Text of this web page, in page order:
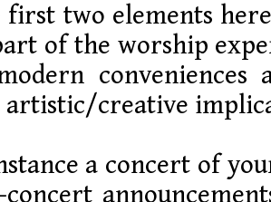
two elements
of the worship
conveniences
artistic/creative
a concert of